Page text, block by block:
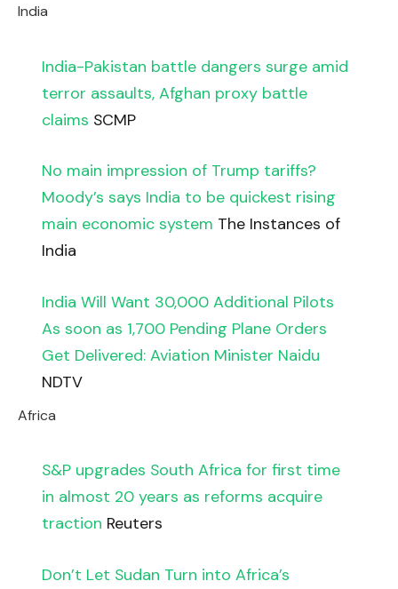
India
India-Pakistan battle dangers surge amid
terror assaults, Afghan proxy battle
claims SCMP
No main impression of Trump tariffs?
Moody’s says India to be quickest rising
main economic system The Instances of
India
India Will Want 30,000 Additional Pilots
As soon as 1,700 Pending Plane Orders
Get Delivered: Aviation Minister Naidu
NDTV
Africa
S&P upgrades South Africa for first time
in almost 20 years as reforms acquire
traction Reuters
Don’t Let Sudan Turn into Africa’s